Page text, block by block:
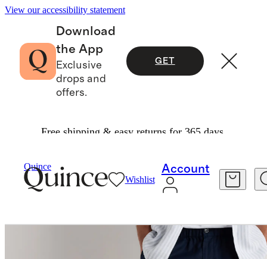
View our accessibility statement
Download
the App
Exclusive
drops and
offers.
GET
Free shipping & easy returns for 365 days.
Quince
Wishlist
Account